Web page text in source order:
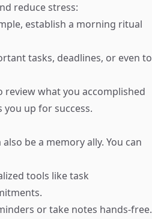
reduce stress:
establish a morning ritual
tasks, deadlines, or even to
review what you accomplished
up for success.
be a memory ally. You can
tools like task
or take notes hands-free.